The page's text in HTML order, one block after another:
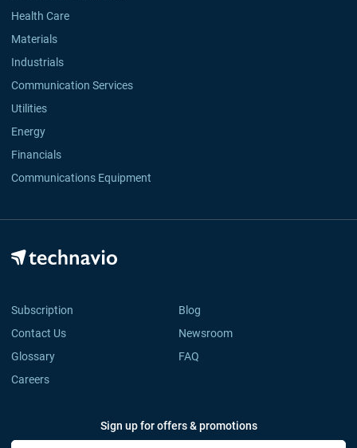
Health Care
Materials
Industrials
Communication Services
Utilities
Energy
Financials
Communications Equipment
Subscription
Blog
Contact Us
Newsroom
Glossary
FAQ
Careers
Sign up for offers & promotions